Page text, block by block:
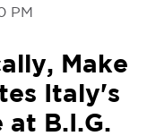
PM
Make
Italy's
at B.I.G.